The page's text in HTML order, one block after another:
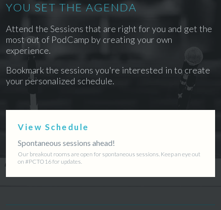
YOU SET THE AGENDA
Attend the Sessions that are right for you and get the
most out of PodCamp by creating your own
experience.
Bookmark the sessions you're interested in to create
your personalized schedule.
View Schedule
Spontaneous sessions ahead!
Our breakout rooms are open for spontaneous sessions. Keep an eye out
on #PCTO16 for updates.